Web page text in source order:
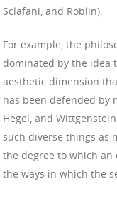
Sclafani, and Roblin).
For example, the
dominated by the idea
aesthetic dimension
has been defended by
Hegel, and
such diverse things as
the degree to which an
the ways in which the